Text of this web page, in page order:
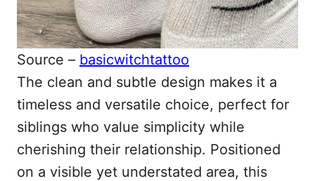
Source – basicwitchtattoo
The clean and subtle design makes it a
timeless and versatile choice, perfect for
siblings who value simplicity while
cherishing their relationship. Positioned
on a visible yet understated area, this